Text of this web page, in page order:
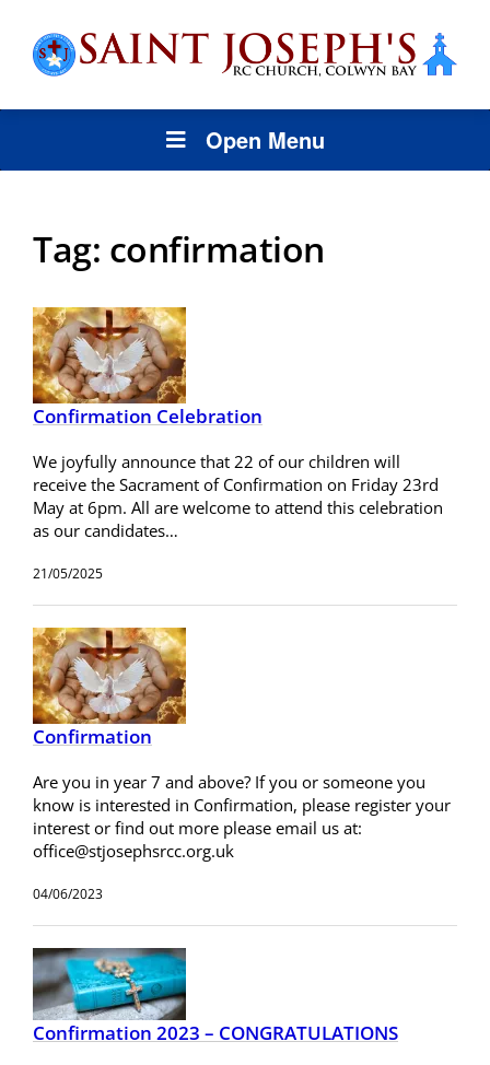
Open Menu
Tag: confirmation
Confirmation Celebration
We joyfully announce that 22 of our children will
receive the Sacrament of Confirmation on Friday 23rd
May at 6pm. All are welcome to attend this celebration
as our candidates…
21/05/2025
Confirmation
Are you in year 7 and above? If you or someone you
know is interested in Confirmation, please register your
interest or find out more please email us at:
office@stjosephsrcc.org.uk
04/06/2023
Confirmation 2023 – CONGRATULATIONS